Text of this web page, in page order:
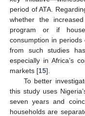
period of ATA.
whether the
program or if
consumption in
from such studies
especially in Africa’s
markets [15].
To better
this study uses
seven years and
households are